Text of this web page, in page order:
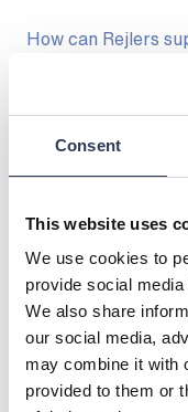
Consent
This website uses
We use cookies to
provide social
We also share
our social media,
may combine it with
provided to them or
How can Rejlers
Rejlers provides
to guide businesses
process. With
and regulatory
advanced
Rejlers ensures your
goals in a cost-